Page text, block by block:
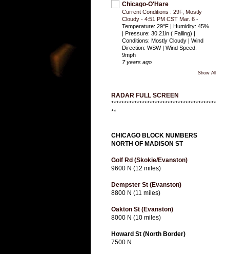
Chicago-O'Hare
Current Conditions : 29F, Mostly
Cloudy - 4:51 PM CST Mar. 6 -
Temperature: 29°F | Humidity: 45%
| Pressure: 30.21in ( Falling) |
Conditions: Mostly Cloudy | Wind
Direction: WSW | Wind Speed:
9mph
7 years ago
Show All
RADAR FULL SCREEN
*****************************************
**
CHICAGO BLOCK NUMBERS
NORTH OF MADISON ST
Golf Rd (Skokie/Evanston)
9600 N (12 miles)
Dempster St (Evanston)
8800 N (11 miles)
Oakton St (Evanston)
8000 N (10 miles)
Howard St (North Border)
7500 N